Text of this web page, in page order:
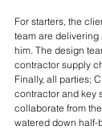
For starters, the
team are delivering
him. The design
contractor supply
Finally, all parties;
contractor and key
collaborate from
watered down half-